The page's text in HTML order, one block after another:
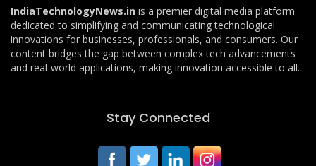
IndiaTechnologyNews.in is a premier digital media platform
dedicated to simplifying and communicating technological
innovations for businesses, professionals, and consumers. Our
content bridges the gap between complex tech advancements
and real-world applications, making innovation accessible to all.
Stay Connected